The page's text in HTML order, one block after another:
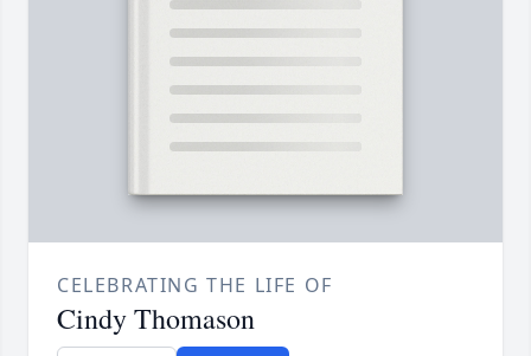
CELEBRATING THE LIFE OF
Cindy Thomason